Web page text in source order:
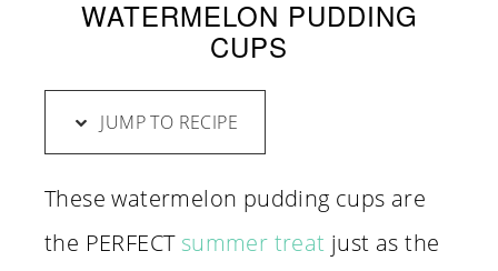
WATERMELON PUDDING
CUPS
JUMP TO RECIPE
These watermelon pudding cups are
the PERFECT summer treat just as the